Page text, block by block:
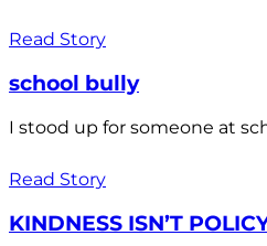
Read Story
school bully
I stood up for someone at
Read Story
KINDNESS ISN’T